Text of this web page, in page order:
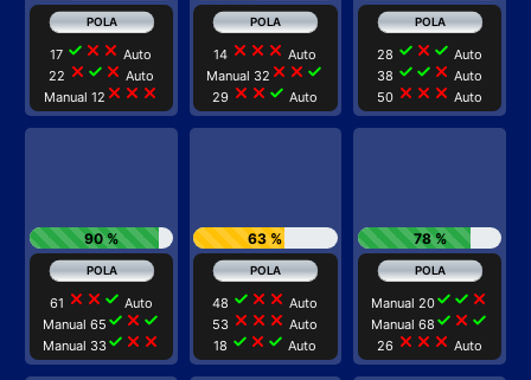
17 check close close Auto
22 close check close Auto
Manual 12 close close close
14 close close close Auto
Manual 32 close close check
29 close close check Auto
28 check close check Auto
38 check check close Auto
50 close close close Auto
90 %
61 close close check Auto
Manual 65 check close check
Manual 33check close close
63 %
48 check close close Auto
53 close close close Auto
18 check close check Auto
78 %
Manual 20check check close
Manual 68 check close check
26 close close close Auto